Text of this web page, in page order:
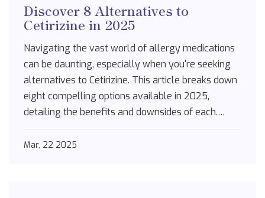
Discover 8 Alternatives to
Cetirizine in 2025
Navigating the vast world of allergy medications
can be daunting, especially when you're seeking
alternatives to Cetirizine. This article breaks down
eight compelling options available in 2025,
detailing the benefits and downsides of each.
or combo medications that tackle both allergies
Mar, 22 2025